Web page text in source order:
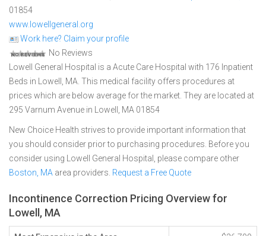
01854
www.lowellgeneral.org
Work here? Claim your profile
No Reviews
Lowell General Hospital is a Acute Care Hospital with 176 Inpatient
Beds in Lowell, MA. This medical facility offers procedures at
prices which are below average for the market. They are located at
295 Varnum Avenue in Lowell, MA 01854
New Choice Health strives to provide important information that
you should consider prior to purchasing procedures. Before you
consider using Lowell General Hospital, please compare other
Boston, MA area providers. Request a Free Quote
Incontinence Correction Pricing Overview for
Lowell, MA